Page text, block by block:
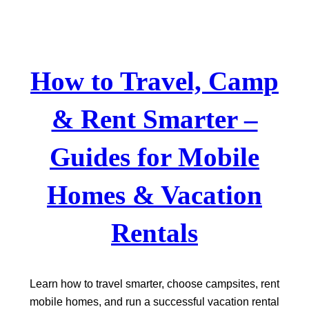
How to Travel, Camp
& Rent Smarter –
Guides for Mobile
Homes & Vacation
Rentals
Learn how to travel smarter, choose campsites, rent
mobile homes, and run a successful vacation rental